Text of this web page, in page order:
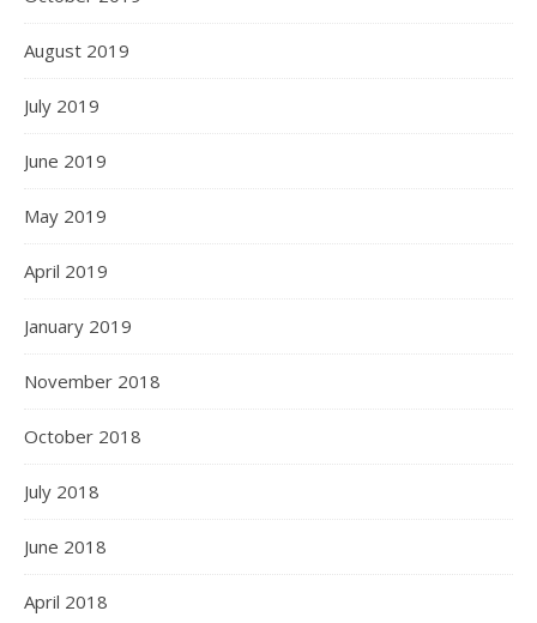
August 2019
July 2019
June 2019
May 2019
April 2019
January 2019
November 2018
October 2018
July 2018
June 2018
April 2018